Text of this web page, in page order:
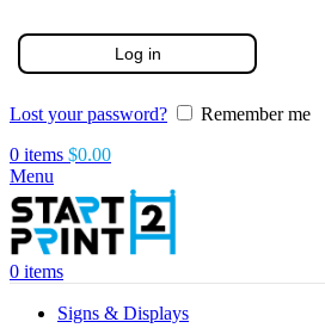
Log in
Lost your password?
Remember me
0 items $0.00
Menu
0 items
Signs & Displays